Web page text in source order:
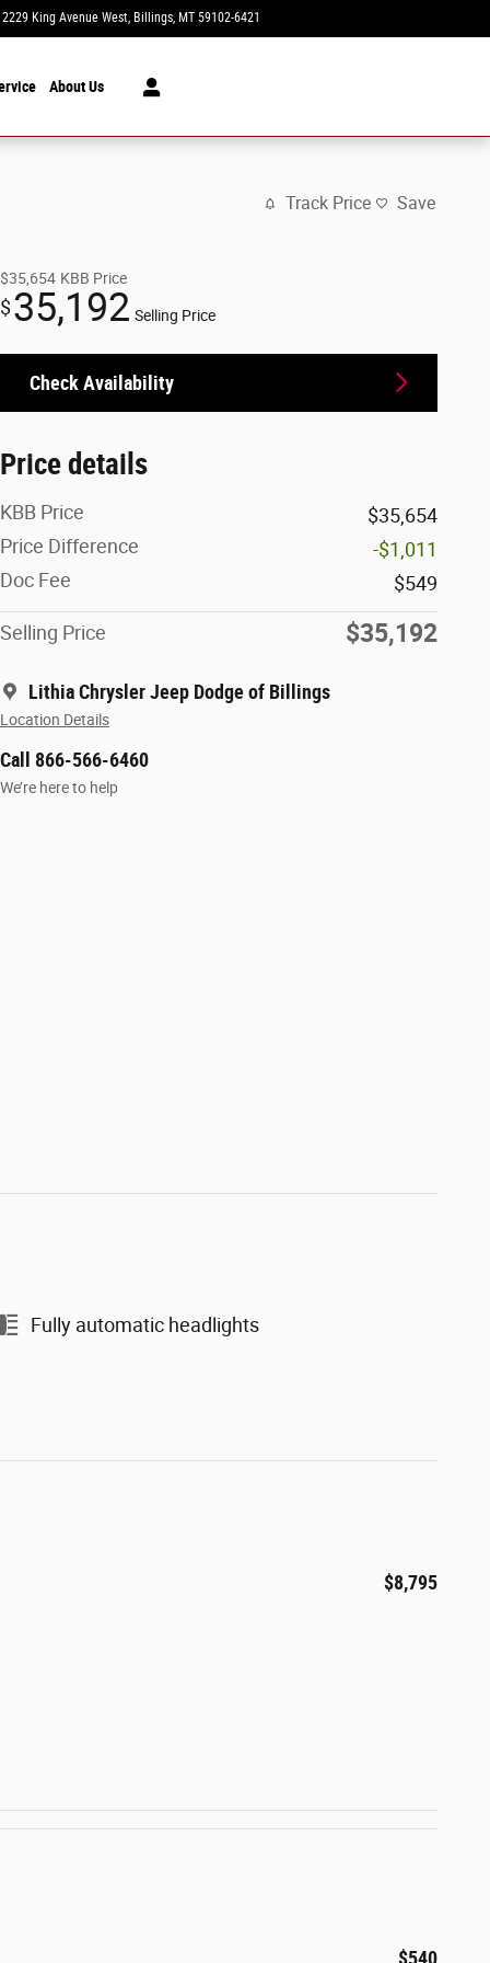
2229 King Avenue West Billings, MT 59102-6421
About Us
Track Price Save
$35,654 KBB Price
$35,192 Selling Price
Check Availability
Price details
KBB Price
$35,654
Price Difference
-$1,011
Doc Fee
$549
Selling Price $35,192
Lithia Chrysler Jeep Dodge of Billings
Location Details
Call 866-566-6460
We’re here to help
Fully automatic headlights
$8,795
$540